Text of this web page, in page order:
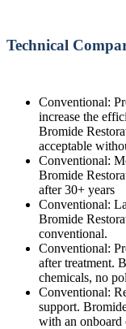
Technical
Conventional:
increase the
Bromide
acceptable
Conventional:
Bromide
after 30+ years
Conventional:
Bromide
conventional.
Conventional:
after treatment.
chemicals, no
Conventional:
support.
with an onboard